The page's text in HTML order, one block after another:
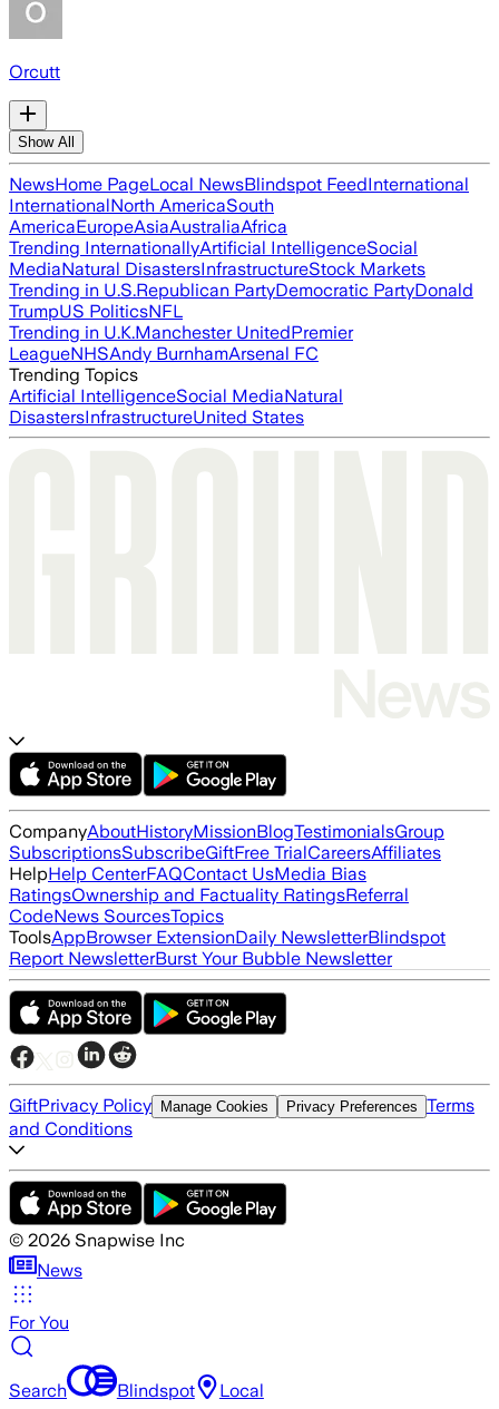
Orcutt
Show All
NewsHome PageLocal NewsBlindspot FeedInternational
InternationalNorth AmericaSouth
AmericaEuropeAsiaAustraliaAfrica
Trending InternationallyArtificial IntelligenceSocial
MediaNatural DisastersInfrastructureStock Markets
Trending in U.S.Republican PartyDemocratic PartyDonald
TrumpUS PoliticsNFL
Trending in U.K.Manchester UnitedPremier
LeagueNHSAndy BurnhamArsenal FC
Trending Topics
Artificial IntelligenceSocial MediaNatural
DisastersInfrastructureUnited States
CompanyAboutHistoryMissionBlogTestimonialsGroup
SubscriptionsSubscribeGiftFree TrialCareersAffiliates
HelpHelp CenterFAQContact UsMedia Bias
RatingsOwnership and Factuality RatingsReferral
CodeNews SourcesTopics
ToolsAppBrowser ExtensionDaily NewsletterBlindspot
Report NewsletterBurst Your Bubble Newsletter
GiftPrivacy Policy Manage Cookies Privacy Preferences Terms
and Conditions
© 2026 Snapwise Inc
News
For You
Search Blindspot Local